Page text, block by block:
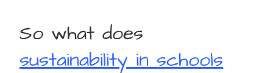
So what does
sustainability in schools